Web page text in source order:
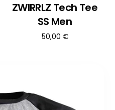
ZWIRRLZ Tech Tee
SS Men
50,00 €